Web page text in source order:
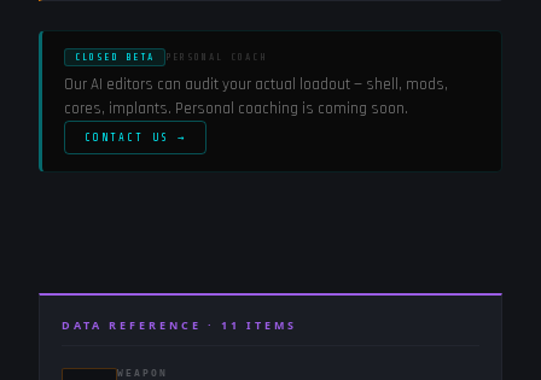
CLOSED BETA PERSONAL COACH
Our AI editors can audit your actual loadout — shell, mods,
cores, implants. Personal coaching is coming soon.
CONTACT US →
DATA REFERENCE · 11 ITEMS
WEAPON